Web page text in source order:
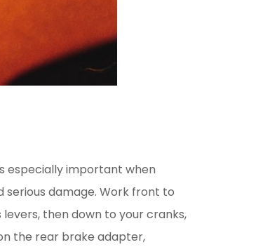
especially important when
damage. Work front to
then down to your cranks,
the rear brake adapter,